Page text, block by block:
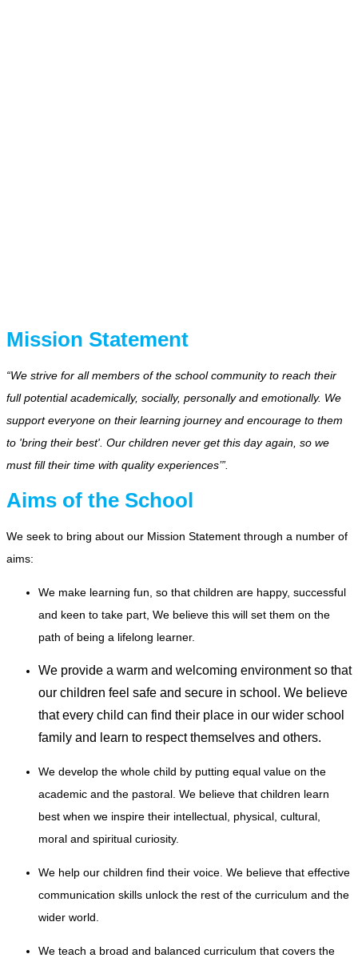
Mission Statement
“We strive for all members of the school community to reach their
full potential academically, socially, personally and emotionally. We
support everyone on their learning journey and encourage to them
to 'bring their best'. Our children never get this day again, so we
must fill their time with quality experiences’”.
Aims of the School
We seek to bring about our Mission Statement through a number of
aims:
We make learning fun, so that children are happy, successful
and keen to take part, We believe this will set them on the
path of being a lifelong learner.
We provide a warm and welcoming environment so that
our children feel safe and secure in school. We believe
that every child can find their place in our wider school
family and learn to respect themselves and others.
We develop the whole child by putting equal value on the
academic and the pastoral. We believe that children learn
best when we inspire their intellectual, physical, cultural,
moral and spiritual curiosity.
We help our children find their voice. We believe that effective
communication skills unlock the rest of the curriculum and the
wider world.
We teach a broad and balanced curriculum that covers the